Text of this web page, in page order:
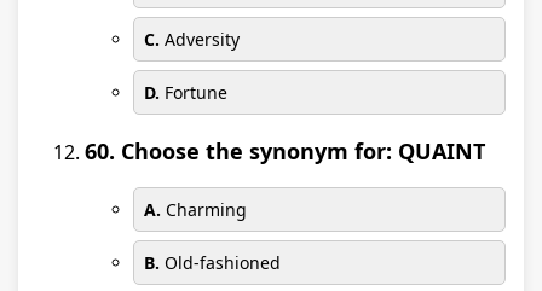
C. Adversity
D. Fortune
60. Choose the synonym for: QUAINT
A. Charming
B. Old-fashioned